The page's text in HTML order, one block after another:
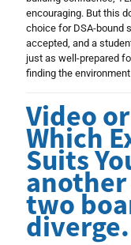
encouraging. But this
choice for DSA-bound
accepted, and a
just as well-prepared
finding the
Video
Which
Suits
two
diverge.